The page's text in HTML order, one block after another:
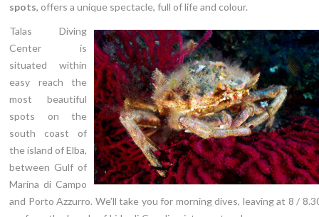
spots, offers a unique spectacle, full of life and colour.
Talas Diving
Center is
situated within
easy reach the
most beautiful
spots on the
south coast of
the island of Elba,
between Gulf of
Marina di Campo
and Porto Azzurro. We’ll take you for morning dives, leaving at 8 /